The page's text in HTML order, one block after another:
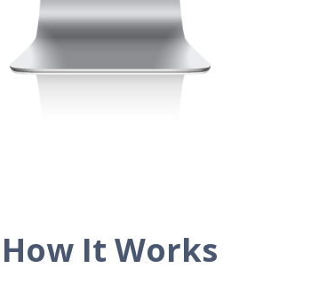
How It Works